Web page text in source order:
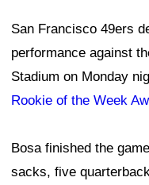
San Francisco 49ers
performance against
Stadium on Monday
Rookie of the Week
Bosa finished the
sacks, five